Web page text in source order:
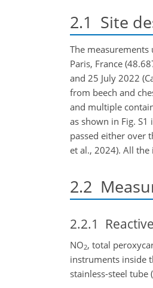
2.1 Site
The
Paris, France
and 25 July 2022
from beech and
and multiple
as shown in Fig.
passed either over
et al., 2024). All
2.2
2.2.1
NO2, total
instruments inside
stainless-steel tube